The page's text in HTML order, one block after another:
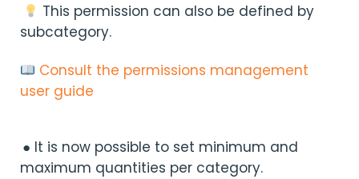
This permission can also be defined by
subcategory.
Consult the permissions management
user guide
● It is now possible to set minimum and
maximum quantities per category.